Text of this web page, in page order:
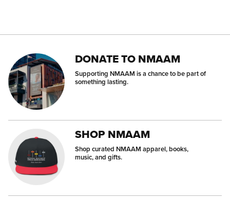
DONATE TO NMAAM
Supporting NMAAM is a chance to be part of
something lasting.
SHOP NMAAM
Shop curated NMAAM apparel, books,
music, and gifts.